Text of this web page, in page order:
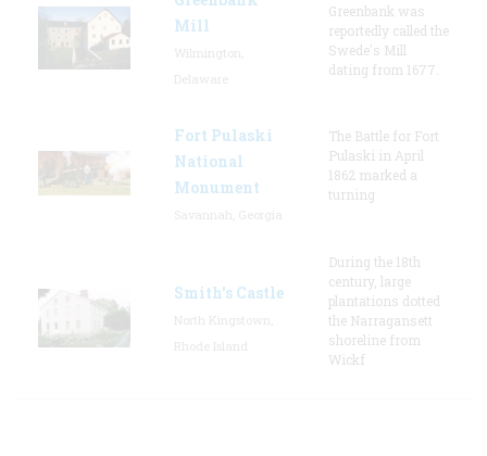
Mill
Greenbank was
reportedly called the
Swede's Mill
dating from 1677.
Fort Pulaski
National
Monument
The Battle for Fort
Pulaski in April
1862 marked a
turning
Smith's Castle
During the 18th
century, large
plantations dotted
the Narragansett
shoreline from
Wickf